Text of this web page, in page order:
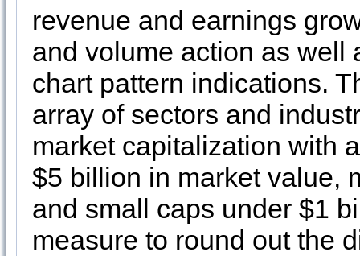
revenue and earnings
and volume action as well
chart pattern indications.
array of sectors and
market capitalization with
$5 billion in market value,
and small caps under $1
measure to round out the